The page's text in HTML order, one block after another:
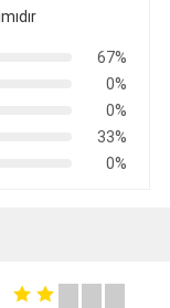
67%
0%
0%
33%
0%